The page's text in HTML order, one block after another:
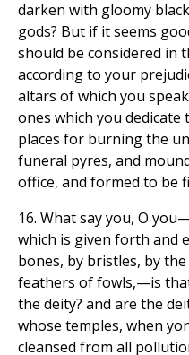
darken with gloomy
gods? But if it seems
should be considered in
according to your
altars of which you
ones which you
places for burning the
funeral pyres, and
office, and formed to be
16. What say you, O
which is given forth and
bones, by bristles, by
feathers of fowls,—is
the deity? and are the
whose temples, when
cleansed from all